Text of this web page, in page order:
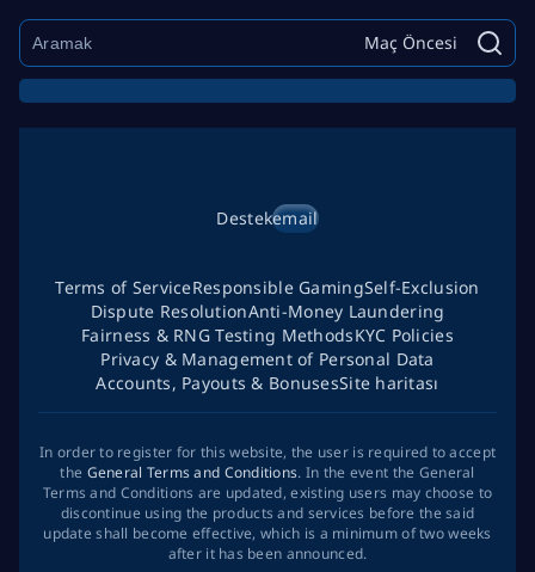
Maç Öncesi
Destekemail
Terms of ServiceResponsible GamingSelf-Exclusion
Dispute ResolutionAnti-Money Laundering
Fairness & RNG Testing MethodsKYC Policies
Privacy & Management of Personal Data
Accounts, Payouts & BonusesSite haritası
In order to register for this website, the user is required to accept
the General Terms and Conditions. In the event the General
Terms and Conditions are updated, existing users may choose to
discontinue using the products and services before the said
update shall become effective, which is a minimum of two weeks
after it has been announced.